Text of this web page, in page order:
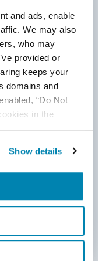
and ads, enable
We may also
who may
provided or
keeps your
domains and
“Do Not
in the
Show details
to our
you the